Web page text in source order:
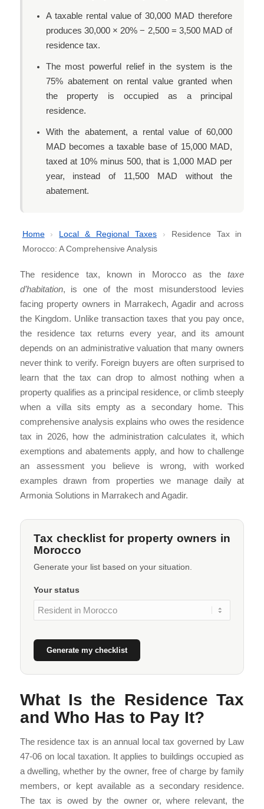
A taxable rental value of 30,000 MAD therefore
produces 30,000 × 20% − 2,500 = 3,500 MAD of
residence tax.
The most powerful relief in the system is the
75% abatement on rental value granted when
the property is occupied as a principal
residence.
With the abatement, a rental value of 60,000
MAD becomes a taxable base of 15,000 MAD,
taxed at 10% minus 500, that is 1,000 MAD per
year, instead of 11,500 MAD without the
abatement.
Home › Local & Regional Taxes ›
Residence Tax in
Morocco: A Comprehensive Analysis
The residence tax, known in Morocco as thetaxe
d’habitation, is one of the most misunderstood levies
facing property owners in Marrakech, Agadir and across
the Kingdom. Unlike transaction taxes that you pay once,
the residence tax returns every year, and its amount
depends on an administrative valuation that many owners
never think to verify. Foreign buyers are often surprised to
learn that the tax can drop to almost nothing when a
property qualifies as a principal residence, or climb steeply
when a villa sits empty as a secondary home. This
comprehensive analysis explains who owes the residence
tax in 2026, how the administration calculates it, which
exemptions and abatements apply, and how to challenge
an assessment you believe is wrong, with worked
examples drawn from properties we manage daily at
Armonia Solutions in Marrakech and Agadir.
Tax checklist for property owners in
Morocco
Generate your list based on your situation.
Your status
Generate my checklist
What Is the Residence Tax
and Who Has to Pay It?
The residence tax is an annual local tax governed by Law
47-06 on local taxation. It applies to buildings occupied as
a dwelling, whether by the owner, free of charge by family
members, or kept available as a secondary residence.
The tax is owed by the owner or, where relevant, the